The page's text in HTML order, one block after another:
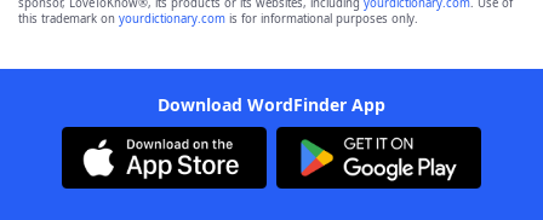
this trademark on yourdictionary.com is for informational purposes only.
Download WordFinder App